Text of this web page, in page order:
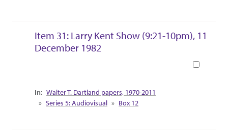
Item 31: Larry Kent Show (9:21-10pm), 11
December 1982
Collection Context
Walter T. Dartland papers, 1970-2011
Series 5: Audiovisual
Box 12